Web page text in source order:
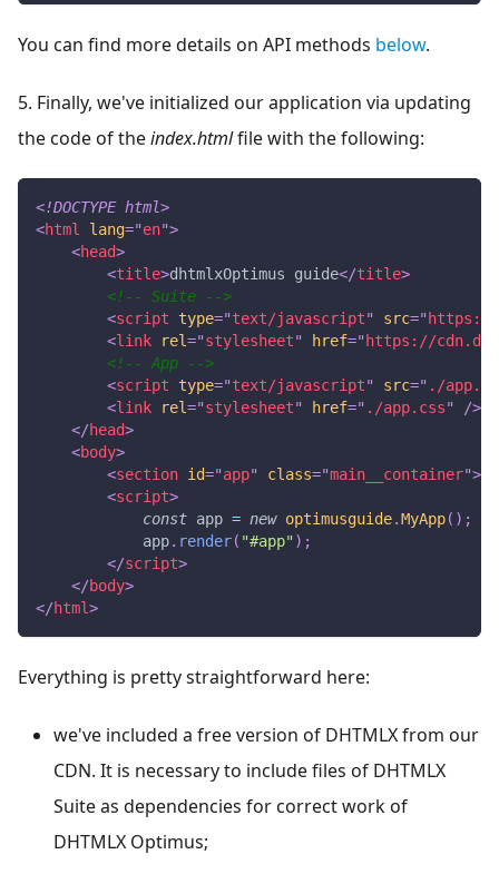
You can find more details on API methods below.
5. Finally, we've initialized our application via updating
the code of theindex.htmlfile with the following:
<!DOCTYPE html>
<html lang="en">
<head>
<title>dhtmlxOptimus guide</title>
<!-- Suite -->
<script type="text/javascript" src="https://
<link rel="stylesheet" href="https://
<!-- App -->
<script type="text/javascript" src=" ./app.js
<link rel="stylesheet" href=" ./app.css"
/>
</head>
<body>
<section id="app" class="main__container">
<script>
const app = new optimusguide.MyApp( ) ;
            app
. render( "#app" ) ;
</script>
</body>
</html>
Everything is pretty straightforward here:
we've included a free version of DHTMLX from our
CDN. It is necessary to include files of DHTMLX
Suite as dependencies for correct work of
DHTMLX Optimus;